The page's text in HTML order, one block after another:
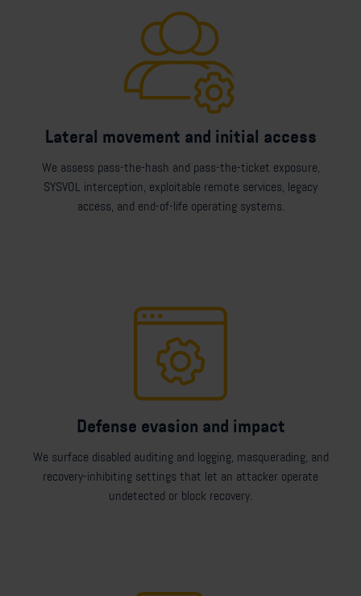
Lateral movement and initial access
We assess pass-the-hash and pass-the-ticket exposure,
SYSVOL interception, exploitable remote services, legacy
access, and end-of-life operating systems.
Defense evasion and impact
We surface disabled auditing and logging, masquerading, and
recovery-inhibiting settings that let an attacker operate
undetected or block recovery.